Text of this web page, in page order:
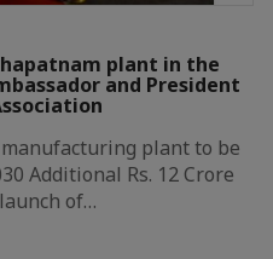
plant in the
and President
manufacturing plant to be
Additional Rs. 12 Crore
of…